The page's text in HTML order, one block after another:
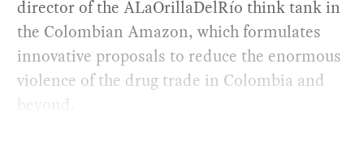
director of the ALaOrillaDelRío think tank in
the Colombian Amazon, which formulates
innovative proposals to reduce the enormous
violence of the drug trade in Colombia and
beyond.